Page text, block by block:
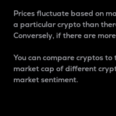
Prices fluctuate based on
a particular crypto than
Conversely, if there are
You can compare cryptos
market cap of different
market sentiment.